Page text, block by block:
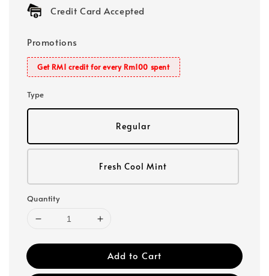
Credit Card Accepted
Promotions
Get RM1 credit for every Rm100 spent
Type
Regular
Fresh Cool Mint
Quantity
Add to Cart